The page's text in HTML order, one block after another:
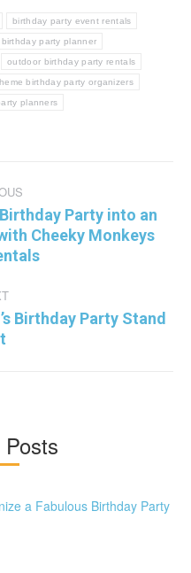
birthday party event rentals
birthday party planner
outdoor birthday party rentals
birthday party organizers
planners
Party into an
Cheeky Monkeys
Birthday Party Stand
a Fabulous Birthday Party